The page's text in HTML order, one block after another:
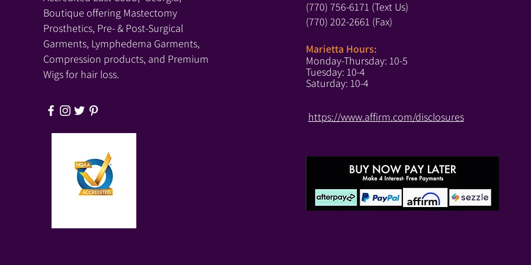
Boutique offering Mastectomy
Prosthetics, Pre- & Post-Surgical
Garments, Lymphedema Garments,
Compression products, and Premium
Wigs for hair loss.
(770) 756-6171 (Text Us)
(770) 202-2661 (Fax)
Marietta Hours:
Monday-Thursday: 10-5
Tuesday: 10-4
Saturday: 10-4
https://www.affirm.com/disclosures